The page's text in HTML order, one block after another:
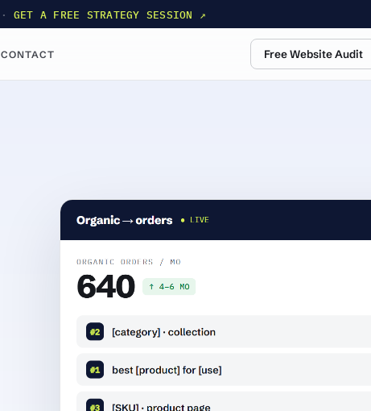
· GET A FREE STRATEGY SESSION ↗
CONTACT Free Website Audit